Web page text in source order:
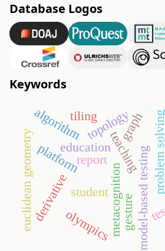
Database Logos
Keywords
model-based testing
teaching
metacognition
problem solving
education
student
platform
topology
euclidean geometry report
derivative gesture
graph
algorithm
olympics
tiling